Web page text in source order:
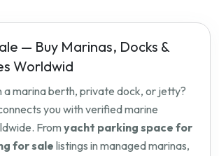
— Buy Marinas, Docks &
Worldwid
a marina berth, private dock, or jetty?
you with verified marine
From yacht parking space for
for sale listings in managed marinas,